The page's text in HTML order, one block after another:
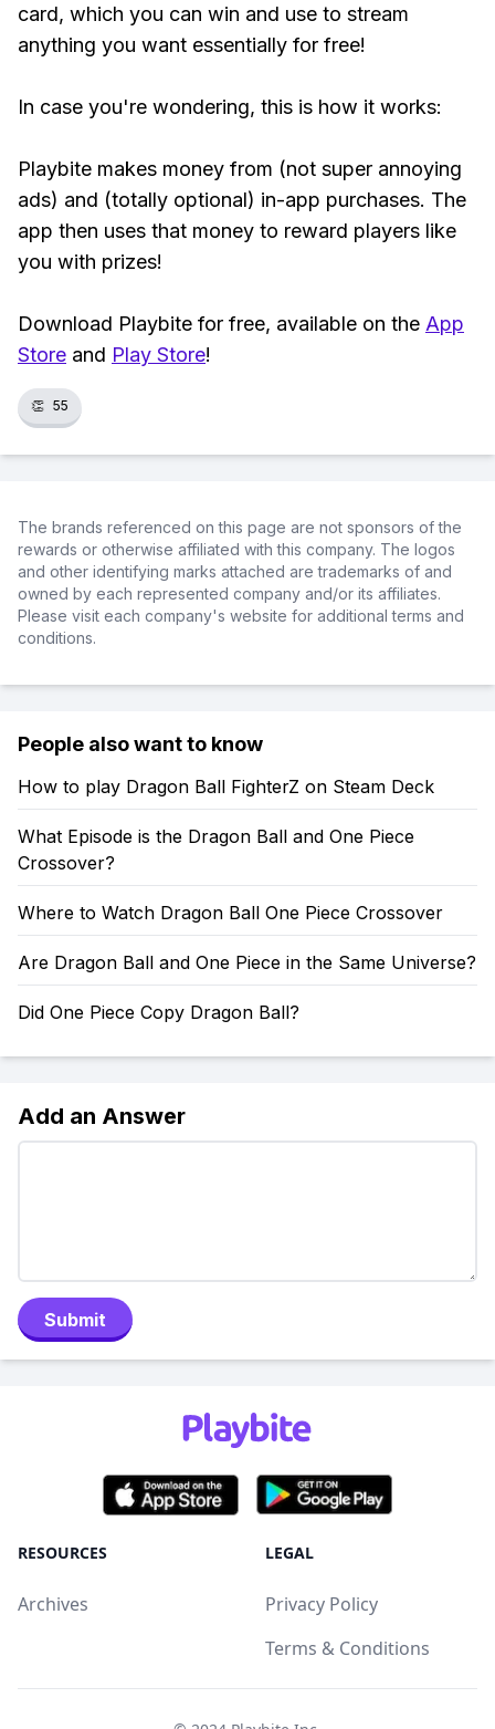
card, which you can win and use to stream
anything you want essentially for free!
In case you're wondering, this is how it works:
Playbite makes money from (not super annoying
ads) and (totally optional) in-app purchases. The
app then uses that money to reward players like
you with prizes!
Download Playbite for free, available on the App
Store and Play Store!
👏 55
The brands referenced on this page are not sponsors of the
rewards or otherwise affiliated with this company. The logos
and other identifying marks attached are trademarks of and
owned by each represented company and/or its affiliates.
Please visit each company's website for additional terms and
conditions.
People also want to know
How to play Dragon Ball FighterZ on Steam Deck
What Episode is the Dragon Ball and One Piece
Crossover?
Where to Watch Dragon Ball One Piece Crossover
Are Dragon Ball and One Piece in the Same Universe?
Did One Piece Copy Dragon Ball?
Add an Answer
Submit
RESOURCES
Archives
LEGAL
Privacy Policy
Terms & Conditions